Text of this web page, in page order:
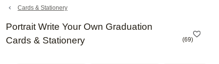
details
Cards & Stationery
Portrait Write Your Own Graduation
Cards & Stationery
(69)